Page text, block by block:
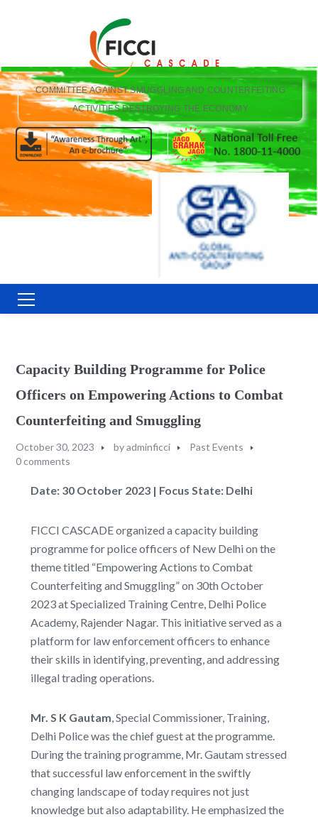
COMMITTEE AGAINST SMUGGLING AND COUNTERFEITING
ACTIVITIES DESTROYING THE ECONOMY
Capacity Building Programme for Police
Officers on Empowering Actions to Combat
Counterfeiting and Smuggling
October 30, 2023 byadminficci
Past Events
0 comments
Date: 30 October 2023 | Focus State: Delhi
FICCI CASCADE organized a capacity building
programme for police officers of New Delhi on the
theme titled “Empowering Actions to Combat
Counterfeiting and Smuggling” on 30th October
2023 at Specialized Training Centre, Delhi Police
Academy, Rajender Nagar. This initiative served as a
platform for law enforcement officers to enhance
their skills in identifying, preventing, and addressing
illegal trading operations.
Mr. S K Gautam , Special Commissioner, Training,
Delhi Police was the chief guest at the programme.
During the training programme, Mr. Gautam stressed
that successful law enforcement in the swiftly
changing landscape of today requires not just
knowledge but also adaptability. He emphasized the